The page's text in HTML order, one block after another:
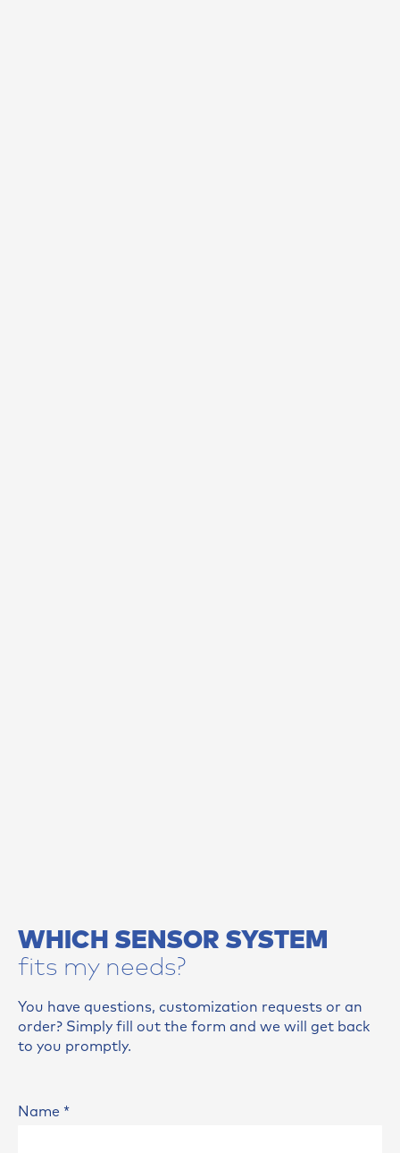
WHICH SENSOR SYSTEM
fits my needs?
You have questions, customization requests or an
order? Simply fill out the form and we will get back
to you promptly.
Name *